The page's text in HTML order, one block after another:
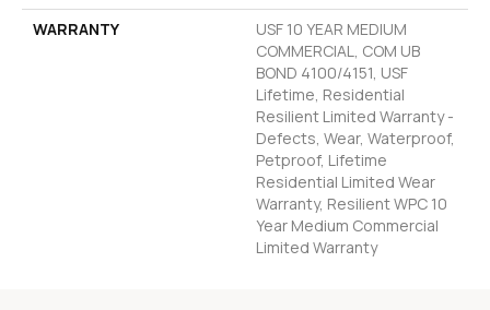
WARRANTY
USF 10 YEAR MEDIUM
COMMERCIAL, COM UB
BOND 4100/4151, USF
Lifetime, Residential
Resilient Limited Warranty -
Defects, Wear, Waterproof,
Petproof, Lifetime
Residential Limited Wear
Warranty, Resilient WPC 10
Year Medium Commercial
Limited Warranty